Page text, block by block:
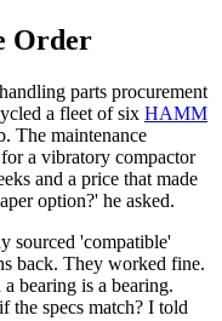
Order
parts procurement
a fleet of six HAMM
The maintenance
a vibratory compactor
and a price that made
option?' he asked.
sourced 'compatible'
back. They worked fine.
bearing is a bearing.
the specs match? I told